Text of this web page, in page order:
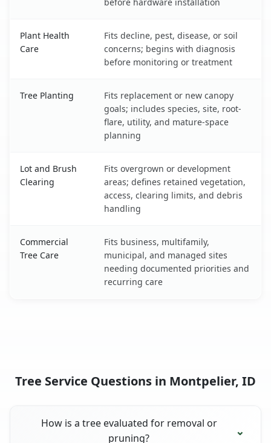
Plant Health
Care
Fits decline, pest, disease, or soil
concerns; begins with diagnosis
before monitoring or treatment
Tree Planting
Fits replacement or new canopy
goals; includes species, site, root-
flare, utility, and mature-space
planning
Lot and Brush
Clearing
Fits overgrown or development
areas; defines retained vegetation,
access, clearing limits, and debris
handling
Commercial
Tree Care
Fits business, multifamily,
municipal, and managed sites
needing documented priorities and
recurring care
Tree Service Questions in Montpelier, ID
How is a tree evaluated for removal or
pruning?